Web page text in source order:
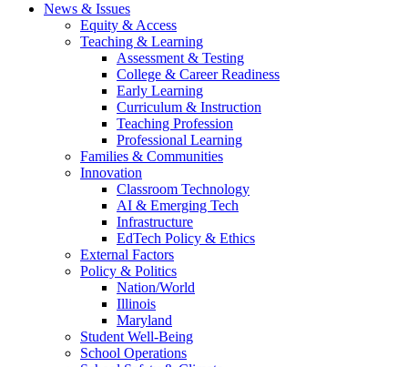
News & Issues
Equity & Access
Teaching & Learning
Assessment & Testing
College & Career Readiness
Early Learning
Curriculum & Instruction
Teaching Profession
Professional Learning
Families & Communities
Innovation
Classroom Technology
AI & Emerging Tech
Infrastructure
EdTech Policy & Ethics
External Factors
Policy & Politics
Nation/World
Illinois
Maryland
Student Well-Being
School Operations